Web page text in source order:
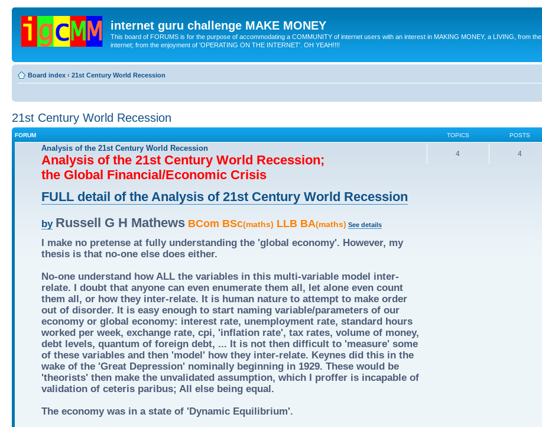
internet guru challenge MAKE MONEY
This board of FORUMS is for the purpose of accommodating a COMMUNITY of internet users with an interest in MAKING MONEY, a LIVING, from the
internet; from the enjoyment of 'OPERATING ON THE INTERNET'. OH YEAH!!!!
Board index ‹ 21st Century World Recession
21st Century World Recession
FORUM TOPICS POSTS
Analysis of the 21st Century World Recession
Analysis of the 21st Century World Recession;
the Global Financial/Economic Crisis
FULL detail of the Analysis of 21st Century World Recession
by Russell G H Mathews BCom BSc(maths) LLB BA(maths) See details
I make no pretense at fully understanding the 'global economy'. However, my
thesis is that no-one else does either.
No-one understand how ALL the variables in this multi-variable model inter-
relate. I doubt that anyone can even enumerate them all, let alone even count
them all, or how they inter-relate. It is human nature to attempt to make order
out of disorder. It is easy enough to start naming variable/parameters of our
economy or global economy: interest rate, unemployment rate, standard hours
worked per week, exchange rate, cpi, 'inflation rate', tax rates, volume of money,
debt levels, quantum of foreign debt, ... It is not then difficult to 'measure' some
of these variables and then 'model' how they inter-relate. Keynes did this in the
wake of the 'Great Depression' nominally beginning in 1929. These would be
'theorists' then make the unvalidated assumption, which I proffer is incapable of
validation of ceteris paribus; All else being equal.
The economy was in a state of 'Dynamic Equilibrium'.
4 4